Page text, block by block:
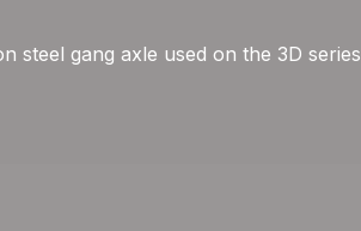
steel gang axle used on the 3D series